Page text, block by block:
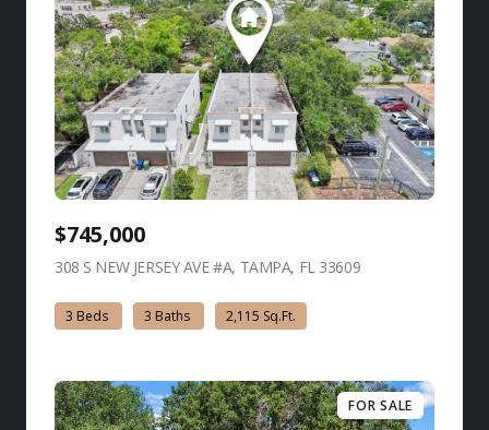
$745,000
308 S NEW JERSEY AVE #A, TAMPA, FL 33609
3 Beds 3 Baths 2,115 Sq.Ft.
FOR SALE